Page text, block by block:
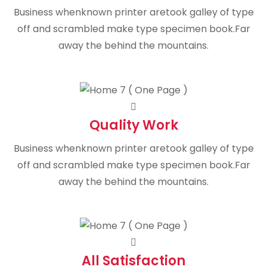
Business whenknown printer aretook galley of type
off and scrambled make type specimen book.Far
away the behind the mountains.
Quality Work
Business whenknown printer aretook galley of type
off and scrambled make type specimen book.Far
away the behind the mountains.
All Satisfaction